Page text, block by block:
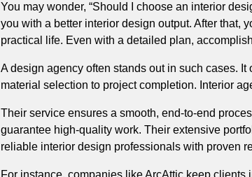
You may wonder, “Should I choose an interior
you with a better interior design output. After that,
practical life. Even with a detailed plan,
A design agency often stands out in such cases.
material selection to project completion. Interior
Their service ensures a smooth, end-to-end
guarantee high-quality work. Their extensive
reliable interior design professionals with proven